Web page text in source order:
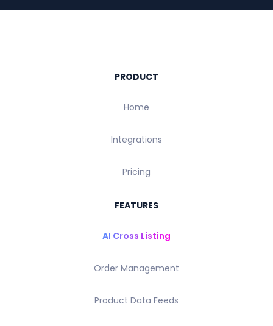
PRODUCT
Home
Integrations
Pricing
FEATURES
AI Cross Listing
Order Management
Product Data Feeds